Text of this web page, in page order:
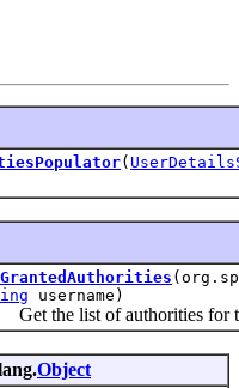
(
username)
the list of authorities for
Object